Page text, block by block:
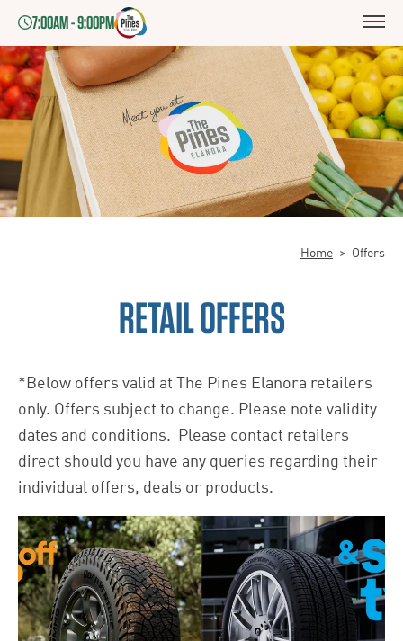
7:00AM - 9:00PM
Home > Offers
RETAIL OFFERS
*Below offers valid at The Pines Elanora retailers
only. Offers subject to change. Please note validity
dates and conditions. Please contact retailers
direct should you have any queries regarding their
individual offers, deals or products.